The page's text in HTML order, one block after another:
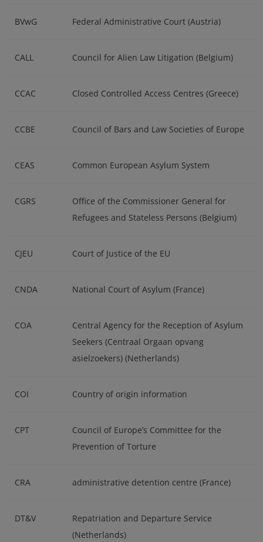
BVwG Federal Administrative Court (Austria)
CALL Council for Alien Law Litigation (Belgium)
CCAC Closed Controlled Access Centres (Greece)
CCBE Council of Bars and Law Societies of Europe
CEAS Common European Asylum System
CGRS
Office of the Commissioner General for
Refugees and Stateless Persons (Belgium)
CJEU Court of Justice of the EU
CNDA National Court of Asylum (France)
COA
Central Agency for the Reception of Asylum
Seekers (Centraal Orgaan opvang
asielzoekers) (Netherlands)
COI Country of origin information
CPT
Council of Europe’s Committee for the
Prevention of Torture
CRA administrative detention centre (France)
DT&V
Repatriation and Departure Service
(Netherlands)